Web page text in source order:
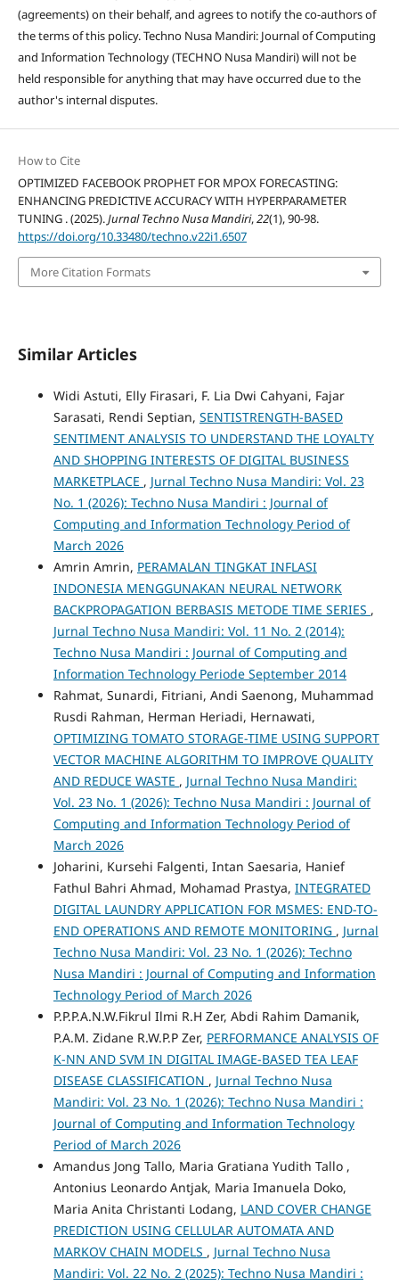
(agreements) on their behalf, and agrees to notify the co-authors of
the terms of this policy. Techno Nusa Mandiri: Journal of Computing
and Information Technology (TECHNO Nusa Mandiri) will not be
held responsible for anything that may have occurred due to the
author's internal disputes.
How to Cite
OPTIMIZED FACEBOOK PROPHET FOR MPOX FORECASTING:
ENHANCING PREDICTIVE ACCURACY WITH HYPERPARAMETER
TUNING . (2025).Jurnal Techno Nusa Mandiri,22(1), 90-98.
https://doi.org/10.33480/techno.v22i1.6507
More Citation Formats
Similar Articles
Widi Astuti, Elly Firasari, F. Lia Dwi Cahyani, Fajar
Sarasati, Rendi Septian, SENTISTRENGTH-BASED
SENTIMENT ANALYSIS TO UNDERSTAND THE LOYALTY
AND SHOPPING INTERESTS OF DIGITAL BUSINESS
MARKETPLACE , Jurnal Techno Nusa Mandiri: Vol. 23
No. 1 (2026): Techno Nusa Mandiri : Journal of
Computing and Information Technology Period of
March 2026
Amrin Amrin, PERAMALAN TINGKAT INFLASI
INDONESIA MENGGUNAKAN NEURAL NETWORK
BACKPROPAGATION BERBASIS METODE TIME SERIES ,
Jurnal Techno Nusa Mandiri: Vol. 11 No. 2 (2014):
Techno Nusa Mandiri : Journal of Computing and
Information Technology Periode September 2014
Rahmat, Sunardi, Fitriani, Andi Saenong, Muhammad
Rusdi Rahman, Herman Heriadi, Hernawati,
OPTIMIZING TOMATO STORAGE-TIME USING SUPPORT
VECTOR MACHINE ALGORITHM TO IMPROVE QUALITY
AND REDUCE WASTE , Jurnal Techno Nusa Mandiri:
Vol. 23 No. 1 (2026): Techno Nusa Mandiri : Journal of
Computing and Information Technology Period of
March 2026
Joharini, Kursehi Falgenti, Intan Saesaria, Hanief
Fathul Bahri Ahmad, Mohamad Prastya, INTEGRATED
DIGITAL LAUNDRY APPLICATION FOR MSMES: END-TO-
END OPERATIONS AND REMOTE MONITORING , Jurnal
Techno Nusa Mandiri: Vol. 23 No. 1 (2026): Techno
Nusa Mandiri : Journal of Computing and Information
Technology Period of March 2026
P.P.P.A.N.W.Fikrul Ilmi R.H Zer, Abdi Rahim Damanik,
P.A.M. Zidane R.W.P.P Zer, PERFORMANCE ANALYSIS OF
K-NN AND SVM IN DIGITAL IMAGE-BASED TEA LEAF
DISEASE CLASSIFICATION , Jurnal Techno Nusa
Mandiri: Vol. 23 No. 1 (2026): Techno Nusa Mandiri :
Journal of Computing and Information Technology
Period of March 2026
Amandus Jong Tallo, Maria Gratiana Yudith Tallo ,
Antonius Leonardo Antjak, Maria Imanuela Doko,
Maria Anita Christanti Lodang, LAND COVER CHANGE
PREDICTION USING CELLULAR AUTOMATA AND
MARKOV CHAIN MODELS , Jurnal Techno Nusa
Mandiri: Vol. 22 No. 2 (2025): Techno Nusa Mandiri :